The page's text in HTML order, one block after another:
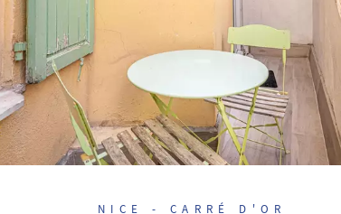
NICE - CARRÉ D'OR